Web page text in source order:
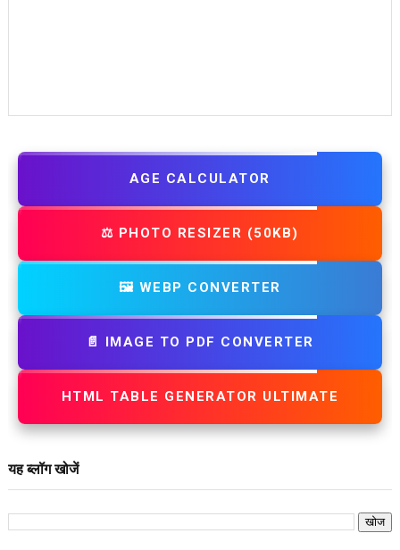
AGE CALCULATOR
⚖️ PHOTO RESIZER (50KB)
🖼️ WEBP CONVERTER
📄 IMAGE TO PDF CONVERTER
HTML TABLE GENERATOR ULTIMATE
यह ब्लॉग खोजें